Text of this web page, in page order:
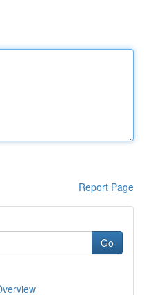
Report Page
Go